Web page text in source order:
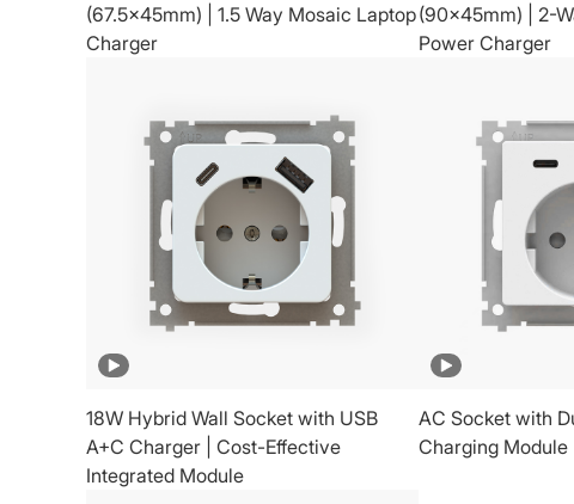
(67.5x45mm) | 1.5 Way Mosaic Laptop
Charger
(90x45mm) | 2-
Power Charger
18W Hybrid Wall Socket with USB
A+C Charger | Cost-Effective
Integrated Module
AC Socket with
Charging Module